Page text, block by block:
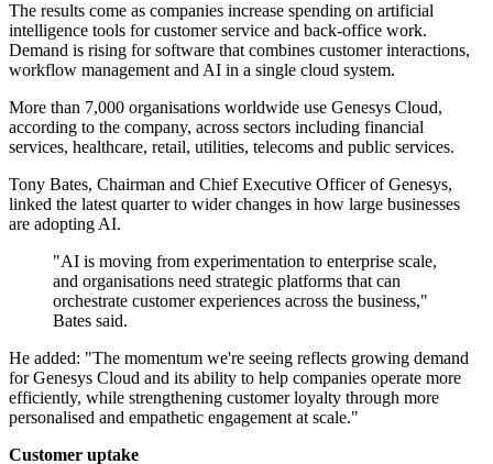
The results come as companies increase spending on artificial
intelligence tools for customer service and back-office work.
Demand is rising for software that combines customer interactions,
workflow management and AI in a single cloud system.
More than 7,000 organisations worldwide use Genesys Cloud,
according to the company, across sectors including financial
services, healthcare, retail, utilities, telecoms and public services.
Tony Bates, Chairman and Chief Executive Officer of Genesys,
linked the latest quarter to wider changes in how large businesses
are adopting AI.
"AI is moving from experimentation to enterprise scale,
and organisations need strategic platforms that can
orchestrate customer experiences across the business,"
Bates said.
He added: "The momentum we're seeing reflects growing demand
for Genesys Cloud and its ability to help companies operate more
efficiently, while strengthening customer loyalty through more
personalised and empathetic engagement at scale."
Customer uptake